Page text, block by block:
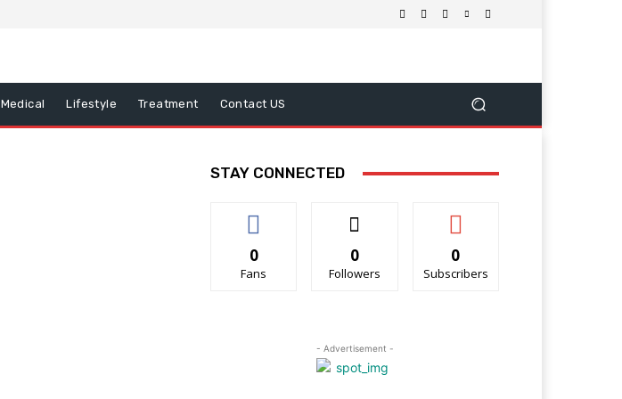
Medical Lifestyle Treatment Contact US
STAY CONNECTED
0
Fans
0
Followers
0
Subscribers
- Advertisement -